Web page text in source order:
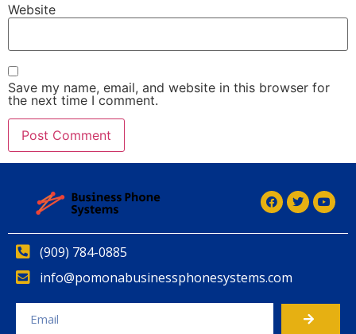
Website
Save my name, email, and website in this browser for
the next time I comment.
(909) 784-0885
info@pomonabusinessphonesystems.com